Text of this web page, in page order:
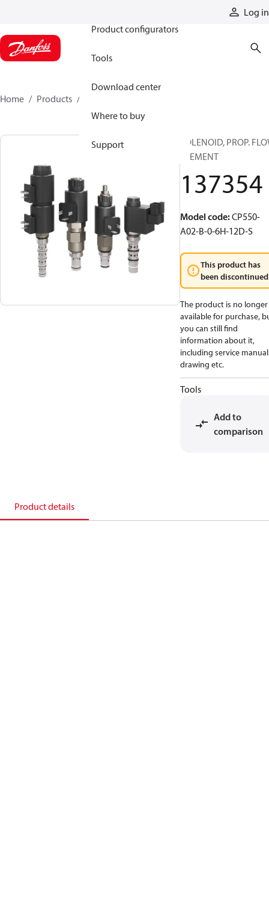
Log in
Product configurators
Tools
Download center
Where to buy
Support
Home Products
SOLENOID, PROP.
ELEMENT
137354
Model code:CP550-
A02-B-0-6H-12D-S
This product has
been
The product is no longer
available for purchase,
you can still find
information about it,
including service
drawing etc.
Tools
Add to
comparison
Product details